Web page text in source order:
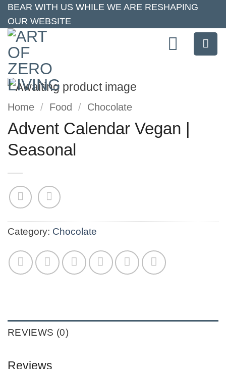
Skip
to
content
BEAR WITH US WHILE WE ARE RESHAPING
OUR WEBSITE
Home / Food / Chocolate
Advent Calendar Vegan |
Seasonal
Category: Chocolate
REVIEWS (0)
Reviews